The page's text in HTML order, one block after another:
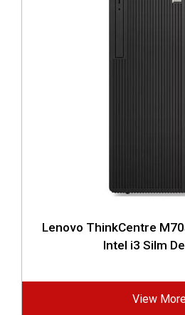
Lenovo ThinkCentre
Intel i3 Silm
View